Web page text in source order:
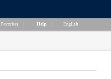
Favorites Help English